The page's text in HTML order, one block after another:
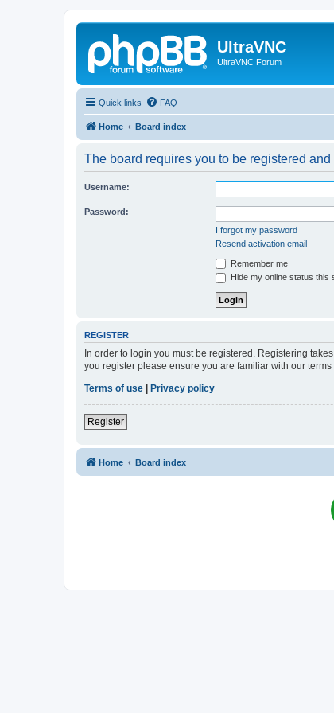
UltraVNC
UltraVNC Forum
Quick links FAQ
Home Board index
The board requires you to be registered
Username:
Password:
I forgot my password
Resend activation email
Remember me
Hide my online status this
REGISTER
In order to login you must be registered. Registering
you register please ensure you are familiar with our
Terms of use
Privacy policy
Register
Home Board index